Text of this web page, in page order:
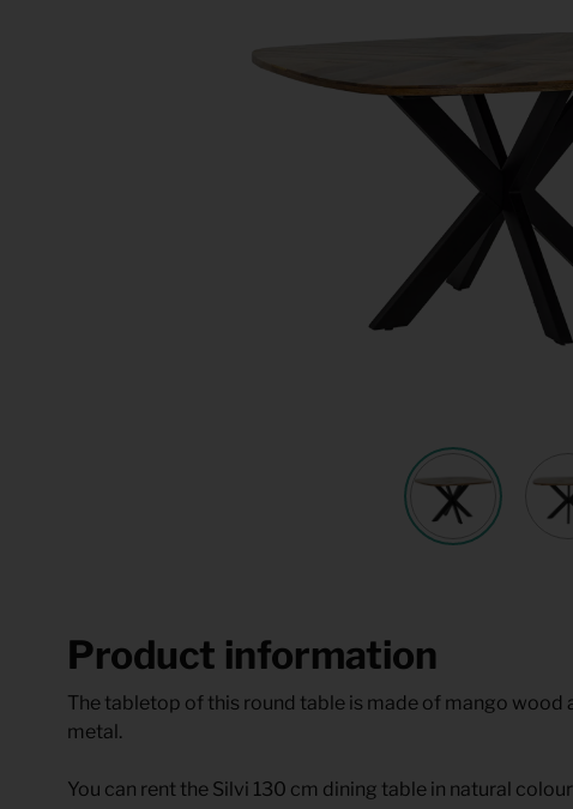
Product information
The tabletop of this round table is made of mango wood
metal.
You can rent the Silvi 130 cm dining table in natural